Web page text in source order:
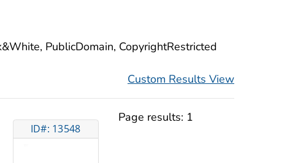
PublicDomain, CopyrightRestricted
Custom Results View
ID#: 13548
Page results: 1